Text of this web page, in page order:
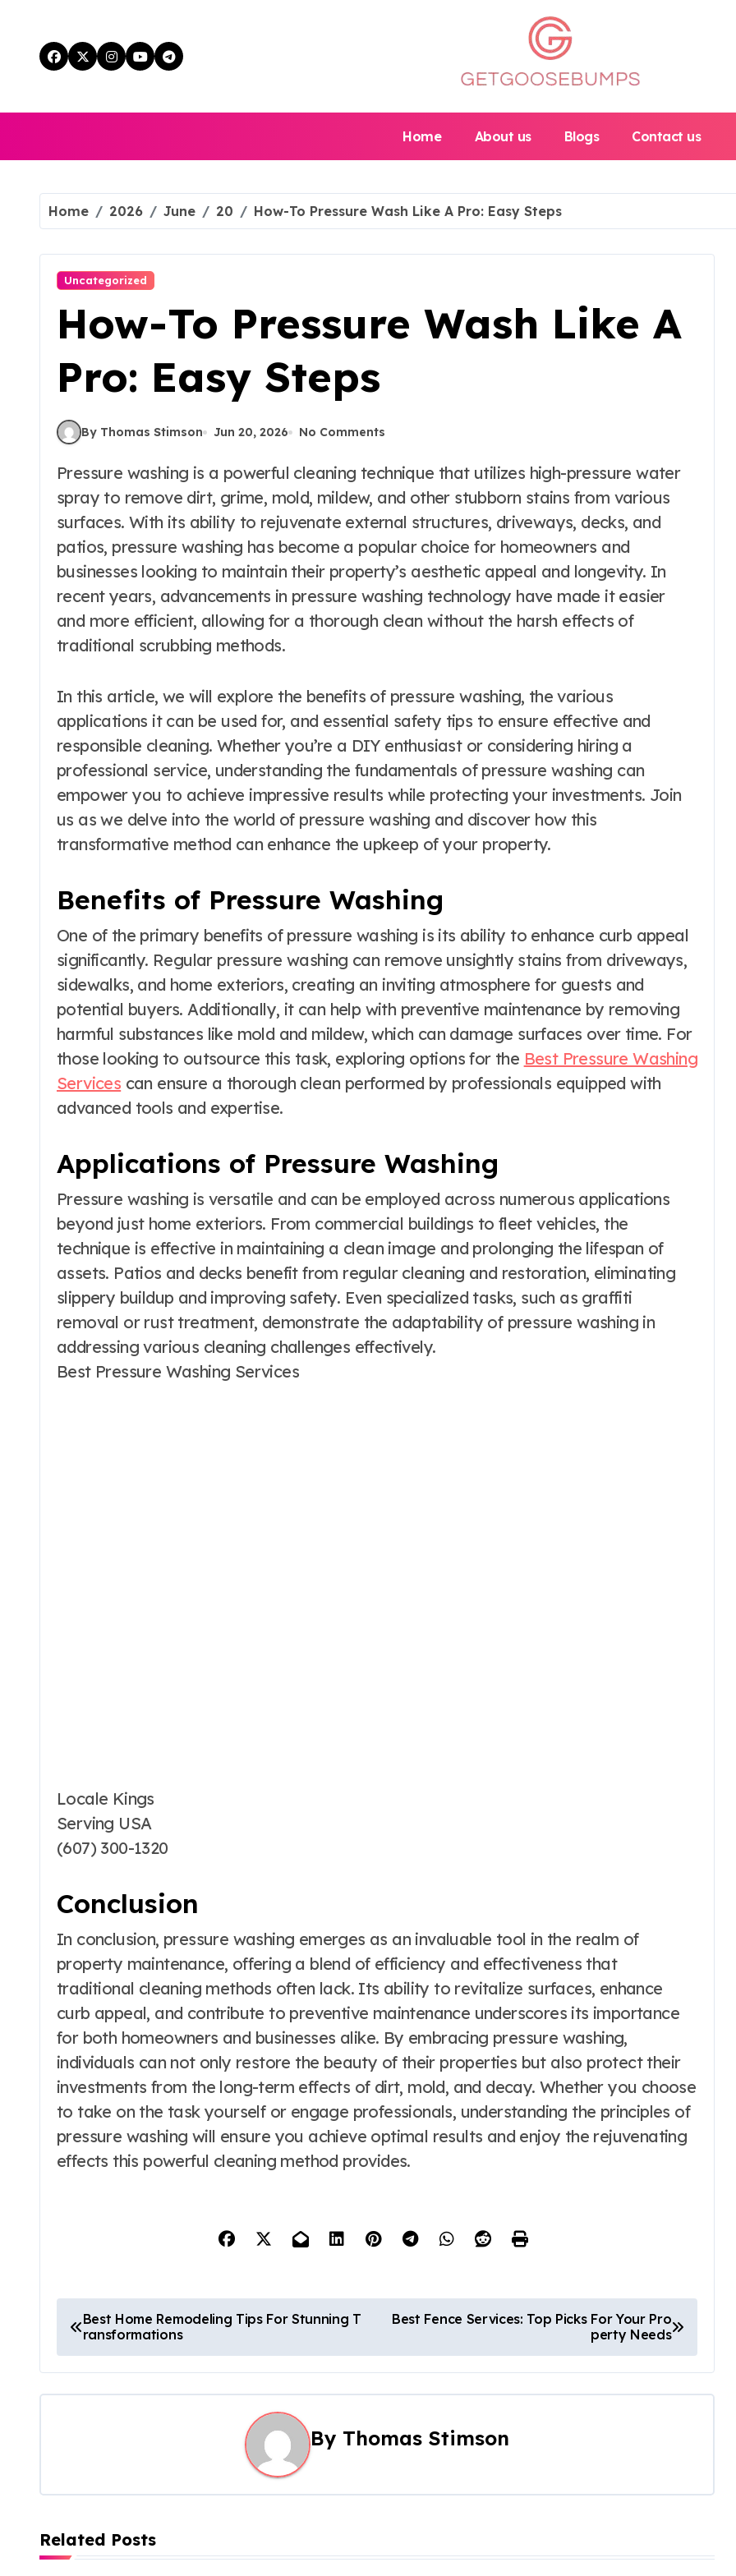
content
Home About us Blogs Contact us
Home 2026 June 20 How-To Pressure Wash Like A Pro: Easy Steps
Uncategorized
How-To Pressure Wash Like A
Pro: Easy Steps
By Thomas Stimson Jun 20, 2026 No Comments
Pressure washing is a powerful cleaning technique that utilizes high-pressure water
spray to remove dirt, grime, mold, mildew, and other stubborn stains from various
surfaces. With its ability to rejuvenate external structures, driveways, decks, and
patios, pressure washing has become a popular choice for homeowners and
businesses looking to maintain their property’s aesthetic appeal and longevity. In
recent years, advancements in pressure washing technology have made it easier
and more efficient, allowing for a thorough clean without the harsh effects of
traditional scrubbing methods.
In this article, we will explore the benefits of pressure washing, the various
applications it can be used for, and essential safety tips to ensure effective and
responsible cleaning. Whether you’re a DIY enthusiast or considering hiring a
professional service, understanding the fundamentals of pressure washing can
empower you to achieve impressive results while protecting your investments. Join
us as we delve into the world of pressure washing and discover how this
transformative method can enhance the upkeep of your property.
Benefits of Pressure Washing
One of the primary benefits of pressure washing is its ability to enhance curb appeal
significantly. Regular pressure washing can remove unsightly stains from driveways,
sidewalks, and home exteriors, creating an inviting atmosphere for guests and
potential buyers. Additionally, it can help with preventive maintenance by removing
harmful substances like mold and mildew, which can damage surfaces over time. For
those looking to outsource this task, exploring options for the Best Pressure Washing
Services can ensure a thorough clean performed by professionals equipped with
advanced tools and expertise.
Applications of Pressure Washing
Pressure washing is versatile and can be employed across numerous applications
beyond just home exteriors. From commercial buildings to fleet vehicles, the
technique is effective in maintaining a clean image and prolonging the lifespan of
assets. Patios and decks benefit from regular cleaning and restoration, eliminating
slippery buildup and improving safety. Even specialized tasks, such as graffiti
removal or rust treatment, demonstrate the adaptability of pressure washing in
addressing various cleaning challenges effectively.
Best Pressure Washing Services
Locale Kings
Serving USA
(607) 300-1320
Conclusion
In conclusion, pressure washing emerges as an invaluable tool in the realm of
property maintenance, offering a blend of efficiency and effectiveness that
traditional cleaning methods often lack. Its ability to revitalize surfaces, enhance
curb appeal, and contribute to preventive maintenance underscores its importance
for both homeowners and businesses alike. By embracing pressure washing,
individuals can not only restore the beauty of their properties but also protect their
investments from the long-term effects of dirt, mold, and decay. Whether you choose
to take on the task yourself or engage professionals, understanding the principles of
pressure washing will ensure you achieve optimal results and enjoy the rejuvenating
effects this powerful cleaning method provides.
o
s
i
Best Home Remodeling Tips For Stunning T
ransformations
Best Fence Services: Top Picks For Your Pro
perty Needs
By Thomas Stimson
Related Posts